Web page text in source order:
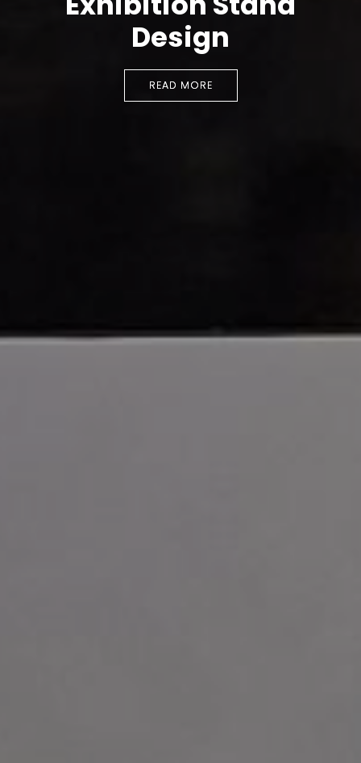
Design
READ MORE